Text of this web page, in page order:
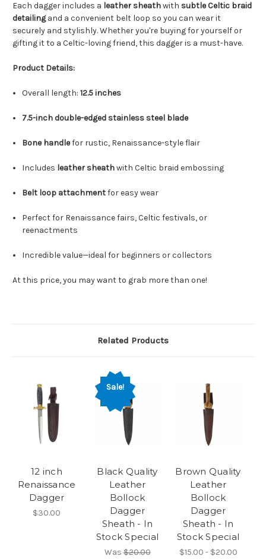
Each dagger includes a leather sheathwith subtle Celtic braid
detailingand a convenient belt loop so you can wear it
securely and stylishly. Whether you're buying for yourself or
gifting it to a Celtic-loving friend, this dagger is a must-have.
Product Details:
Overall length:12.5 inches
7.5-inch double-edged stainless steel blade
Bone handlefor rustic, Renaissance-style flair
Includes leather sheathwith Celtic braid embossing
Belt loop attachmentfor easy wear
Perfect for Renaissance fairs, Celtic festivals, or
reenactments
Incredible value—ideal for beginners or collectors
At this price, you may want to grab more than one!
Related Products
12 inch
Renaissance
Dagger
$30.00
Sale!
Black Quality
Leather
Bollock
Dagger
Sheath - In
Stock Special
Was$20.00
Brown Quality
Leather
Bollock
Dagger
Sheath - In
Stock Special
$15.00 - $20.00